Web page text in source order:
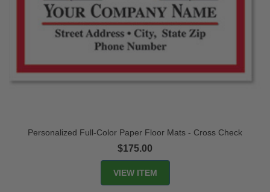
Personalized Full-Color Paper Floor Mats - Cross Check
$175.00